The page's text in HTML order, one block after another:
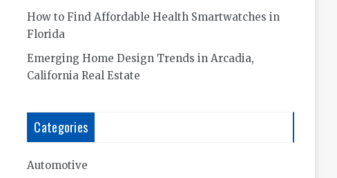
How to Find Affordable Health Smartwatches in
Florida
Emerging Home Design Trends in Arcadia,
California Real Estate
Categories
Automotive